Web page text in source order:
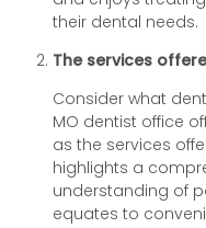
their dental needs.
The services
Consider what
MO dentist office
as the services
highlights a
understanding of
equates to